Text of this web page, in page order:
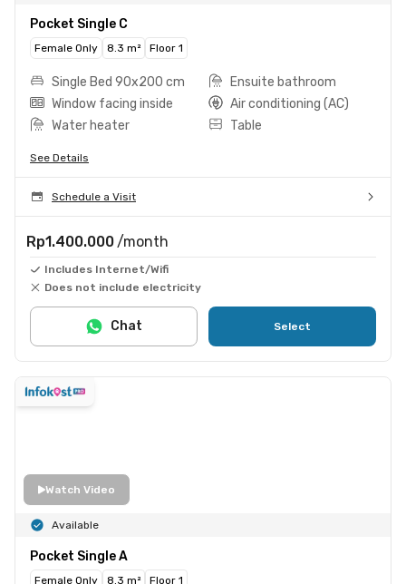
Pocket Single C
Female Only 8.3 m² Floor 1
Single Bed 90x200 cm
Ensuite bathroom
Window facing inside
Air conditioning (AC)
Water heater
Table
See Details
Schedule a Visit
Rp1.400.000 /month
Includes Internet/Wifi
Does not include electricity
Select
Chat
Watch Video
Available
Pocket Single A
Female Only 8.3 m² Floor 1